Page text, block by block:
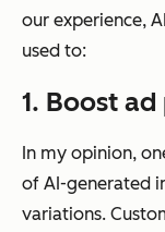
our experience,
used to:
1. Boost
In my opinion,
of AI-generated
variations.